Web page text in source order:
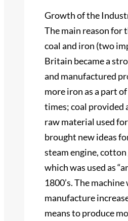
Growth of the
The main reason for
coal and iron (two
Britain became a
and manufactured
more iron as a part
times; coal provided
raw material used
brought new ideas
steam engine,
which was used as
1800’s. The
manufacture
means to produce